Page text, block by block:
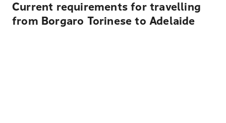
Current requirements for travelling
from Borgaro Torinese to Adelaide